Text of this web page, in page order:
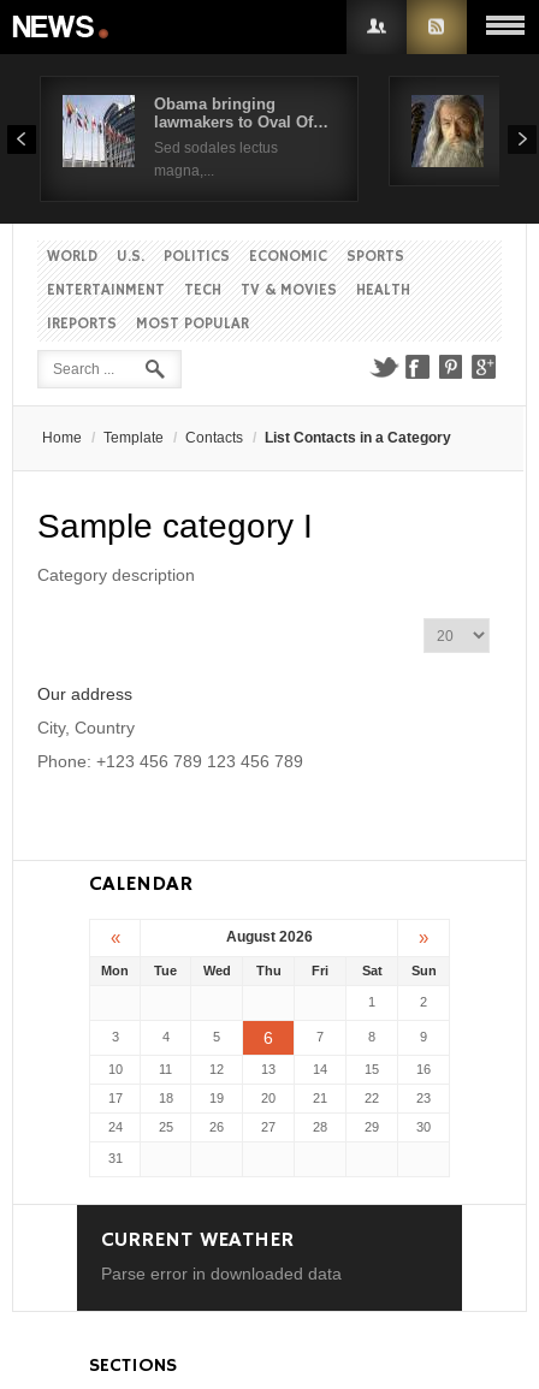
Obama bringing
lawmakers to Oval Of…
Sed sodales lectus
magna,...
Sed
WORLD U.S. POLITICS ECONOMIC
SPORTS
ENTERTAINMENT
TECH TV & MOVIES
HEALTH
IREPORTS
MOST POPULAR
Home / Template / Contacts / List Contacts in a Category
Sample category I
Category description
Our address
City, Country
Phone: +123 456 789 123 456 789
CALENDAR
« August 2026 »
Mon Tue Wed Thu Fri Sat Sun
1 2
3 4 5 6 7 8 9
10 11 12 13 14 15
16
17
18 19 20 21 22
23
24
25 26 27 28 29 30
31
CURRENT WEATHER
Parse error in downloaded data
SECTIONS
Username
Remember Me
Create an account